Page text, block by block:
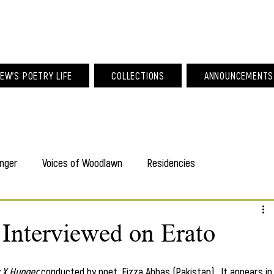
POETRY LIFE COLLECTIONS ANNOUNCEMENTS
Voices of Woodlawn Residencies
on Erato